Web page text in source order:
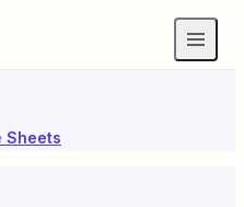
Sheets